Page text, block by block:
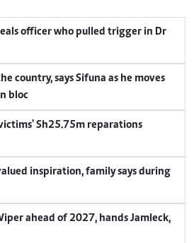
officer who pulled trigger in Dr
country, says Sifuna as he moves
bloc
Sh25.75m reparations
inspiration, family says during
ahead of 2027, hands Jamleck,